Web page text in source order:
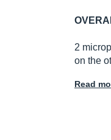
2
on the
Read